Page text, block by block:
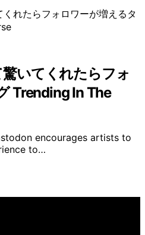
いてくれたらフォ
Trending In The
encourages artists to
to…